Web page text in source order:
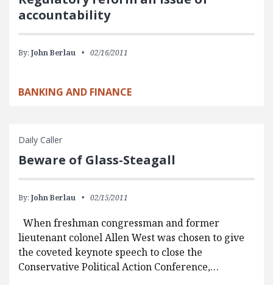
accountability
By: John Berlau 02/16/2011
BANKING AND FINANCE
Daily Caller
Beware of Glass-Steagall
By: John Berlau 02/15/2011
When freshman congressman and former
lieutenant colonel Allen West was chosen to give
the coveted keynote speech to close the
Conservative Political Action Conference,…